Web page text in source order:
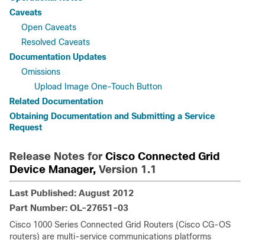
Caveats
Open Caveats
Resolved Caveats
Documentation Updates
Omissions
Upload Image One-Touch Button
Related Documentation
Obtaining Documentation and Submitting a Service
Request
Release Notes for Cisco Connected Grid
Device Manager, Version 1.1
Last Published: August 2012
Part Number: OL-27651-03
Cisco 1000 Series Connected Grid Routers (Cisco CG-OS
routers) are multi-service communications platforms